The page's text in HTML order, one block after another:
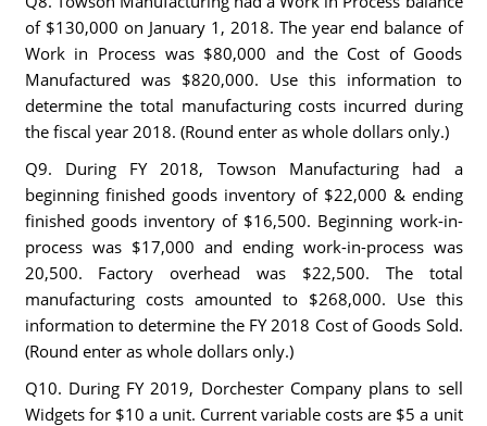
of $130,000 on January 1, 2018. The year end balance of
Work in Process was $80,000 and the Cost of Goods
Manufactured was $820,000. Use this information to
determine the total manufacturing costs incurred during
the fiscal year 2018. (Round enter as whole dollars only.)
Q9. During FY 2018, Towson Manufacturing had a
beginning finished goods inventory of $22,000 & ending
finished goods inventory of $16,500. Beginning work-in-
process was $17,000 and ending work-in-process was
20,500. Factory overhead was $22,500. The total
manufacturing costs amounted to $268,000. Use this
information to determine the FY 2018 Cost of Goods Sold.
(Round enter as whole dollars only.)
Q10. During FY 2019, Dorchester Company plans to sell
Widgets for $10 a unit. Current variable costs are $5 a unit